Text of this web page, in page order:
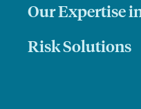
Our Expertise
Risk Solutions